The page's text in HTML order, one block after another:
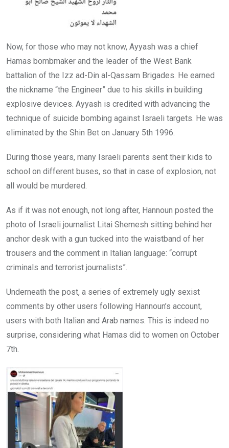
Now, for those who may not know, Ayyash was a chief
Hamas bombmaker and the leader of the West Bank
battalion of the Izz ad-Din al-Qassam Brigades. He earned
the nickname “the Engineer” due to his skills in building
explosive devices. Ayyash is credited with advancing the
technique of suicide bombing against Israeli targets. He was
eliminated by the Shin Bet on January 5th 1996.
During those years, many Israeli parents sent their kids to
school on different buses, so that in case of explosion, not
all would be murdered.
As if it was not enough, not long after, Hannoun posted the
photo of Israeli journalist Litai Shemesh sitting behind her
anchor desk with a gun tucked into the waistband of her
trousers and the comment in Italian language: “corrupt
criminals and terrorist journalists”.
Underneath the post, a series of extremely ugly sexist
comments by other users following Hannoun’s account,
users with both Italian and Arab names. This is indeed no
surprise, considering what Hamas did to women on October
7th.